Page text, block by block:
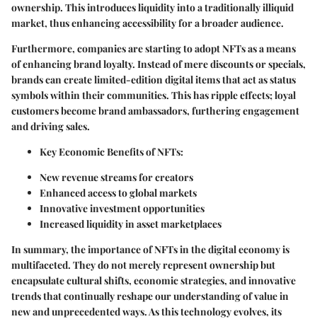
ownership. This introduces liquidity into a traditionally illiquid
market, thus enhancing accessibility for a broader audience.
Furthermore, companies are starting to adopt NFTs as a means
of enhancing brand loyalty. Instead of mere discounts or specials,
brands can create limited-edition digital items that act as status
symbols within their communities. This has ripple effects; loyal
customers become brand ambassadors, furthering engagement
and driving sales.
Key Economic Benefits of NFTs:
New revenue streams for creators
Enhanced access to global markets
Innovative investment opportunities
Increased liquidity in asset marketplaces
In summary, the importance of NFTs in the digital economy is
multifaceted. They do not merely represent ownership but
encapsulate cultural shifts, economic strategies, and innovative
trends that continually reshape our understanding of value in
new and unprecedented ways. As this technology evolves, its